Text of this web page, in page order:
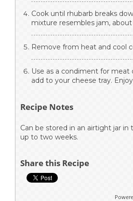
Cook until rhubarb breaks
mixture resembles jam, about
Remove from heat and cool
Use as a condiment for meat
add to your cheese tray.
Recipe Notes
Can be stored in an airtight jar in
up to two weeks.
Share this Recipe